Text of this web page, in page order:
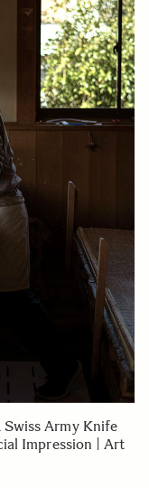
Army Knife
Impression | Art